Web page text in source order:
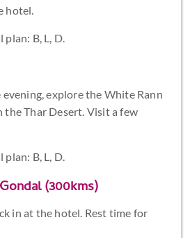
hotel.
B, L, D.
explore the White Rann
the Thar Desert. Visit a few
B, L, D.
(300kms)
in at the hotel. Rest time for